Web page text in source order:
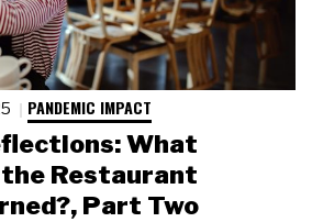
PANDEMIC IMPACT
What
the Restaurant
Part Two